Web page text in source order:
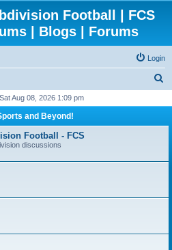
Football | FCS
| Blogs | Forums
Login
r
h
Aug 08, 2026 1:09 pm
and Beyond!
Football - FCS
discussions